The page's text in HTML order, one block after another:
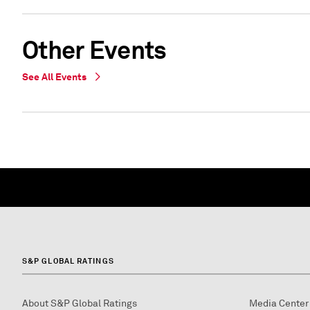
Other Events
See All Events
S&P GLOBAL RATINGS
About S&P Global Ratings Media Center